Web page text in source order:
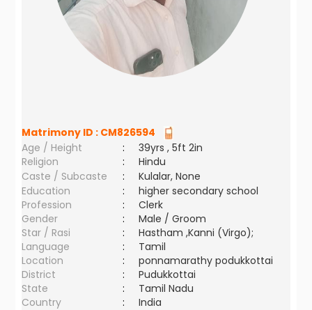
Matrimony ID : CM826594
Age / Height
:
39yrs , 5ft 2in
Religion
:
Hindu
Caste / Subcaste
:
Kulalar, None
Education
:
higher secondary school
Profession
:
Clerk
Gender
:
Male / Groom
Star / Rasi
:
Hastham ,Kanni (Virgo);
Language
:
Tamil
Location
:
ponnamarathy podukkottai
District
:
Pudukkottai
State
:
Tamil Nadu
Country
: India